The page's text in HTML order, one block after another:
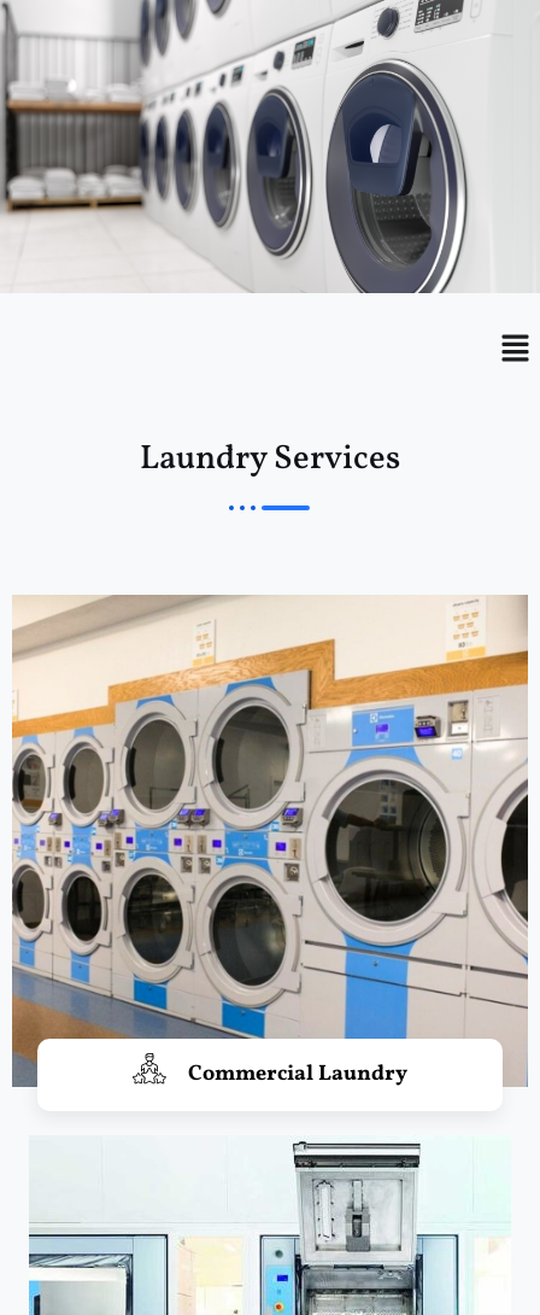
Menu
Laundry Services
Commercial Laundry